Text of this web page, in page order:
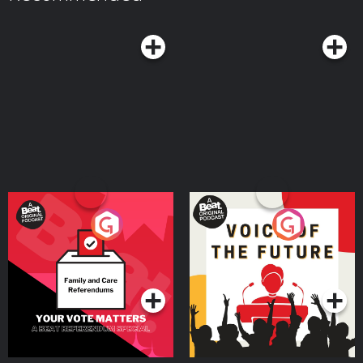
means you’re murder..ish. Learn more about your ad choices. Visit
https://podcasts.apple.com/us/podcast/bravos-most-wanted-with-jami-
rice-and-katie-ginella/id1896791981 Want to advertise on this podcast?
We’ve partnered with Cloud10 Media to handle our advertising requests. If
Your Vote Matters - A
Beat News Referendum
SpecialPodcast Series
Voice of the Future
Podcast Series